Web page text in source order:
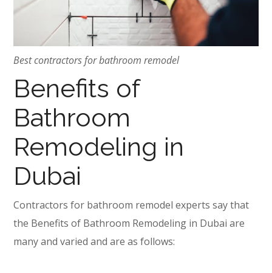
Best contractors for bathroom remodel
Benefits of
Bathroom
Remodeling in
Dubai
Contractors for bathroom remodel experts say that
the Benefits of Bathroom Remodeling in Dubai are
many and varied and are as follows: